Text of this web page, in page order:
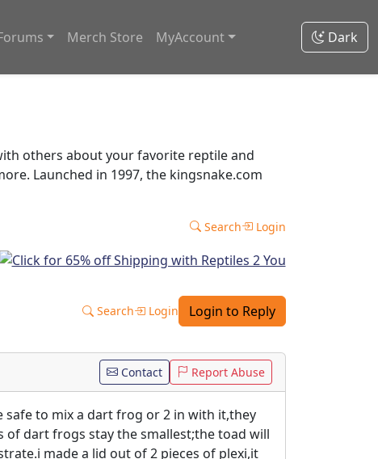
Merch Store MyAccount Dark
others about your favorite reptile and
Launched in 1997, the kingsnake.com
Search Login
Search Login Login to Reply
Contact Report Abuse
safe to mix a dart frog or 2 in with it,they
of dart frogs stay the smallest;the toad will
made a lid out of 2 pieces of plexi,it